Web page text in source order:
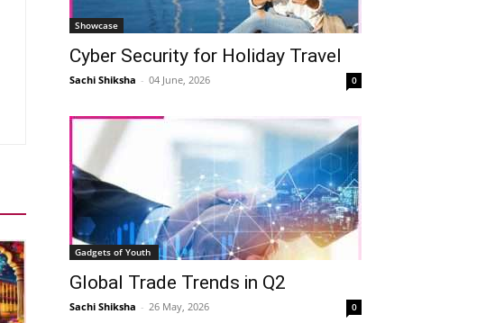
Showcase
Cyber Security for Holiday Travel
Sachi Shiksha - 04 June, 2026 0
Gadgets of Youth
Global Trade Trends in Q2
Sachi Shiksha - 26 May, 2026 0